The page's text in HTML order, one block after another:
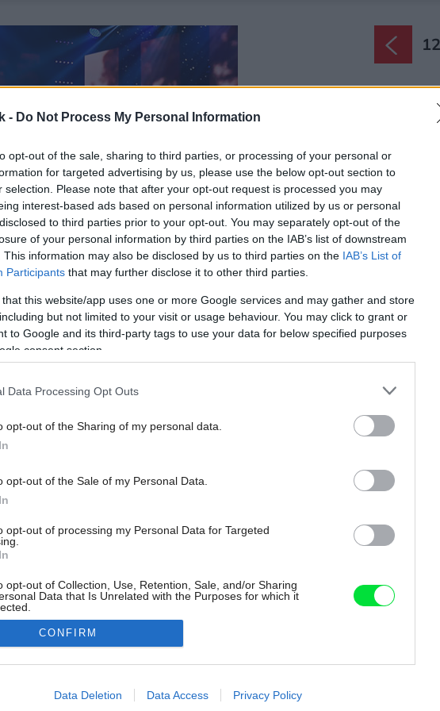
- Do Not Process My Personal Information
opt-out of the sale, sharing to third parties, or processing of your personal or
for targeted advertising by us, please use the below opt-out section to
selection. Please note that after your opt-out request is processed you may
interest-based ads based on personal information utilized by us or personal
to third parties prior to your opt-out. You may separately opt-out of the
of your personal information by third parties on the IAB’s list of downstream
This information may also be disclosed by us to third parties on the IAB’s List of
Participants that may further disclose it to other third parties.
that this website/app uses one or more Google services and may gather and store
but not limited to your visit or usage behaviour. You may click to grant or
to Google and its third-party tags to use your data for below specified purposes
consent section.
Data Processing Opt Outs
opt-out of the Sharing of my personal data.
opt-out of the Sale of my Personal Data.
opt-out of processing my Personal Data for Targeted
opt-out of Collection, Use, Retention, Sale, and/or Sharing
Data that Is Unrelated with the Purposes for which it
allow Google to enable storage related to advertising like cookies on
CONFIRM
Data Deletion Data Access Privacy Policy
12
Späť na
Krištáľové